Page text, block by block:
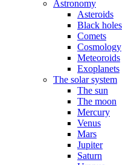
Astronomy
Asteroids
Black holes
Comets
Cosmology
Meteoroids
Exoplanets
The solar system
The sun
The moon
Mercury
Venus
Mars
Jupiter
Saturn